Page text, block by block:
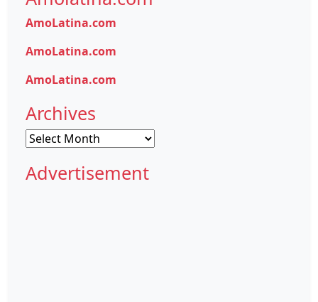
AmoLatina.com
AmoLatina.com
AmoLatina.com
Archives
Archives
Advertisement